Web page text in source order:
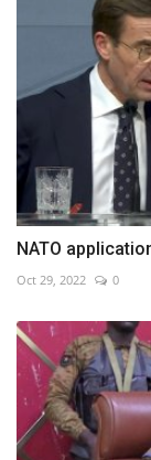
NATO
Oct 29, 2022 0